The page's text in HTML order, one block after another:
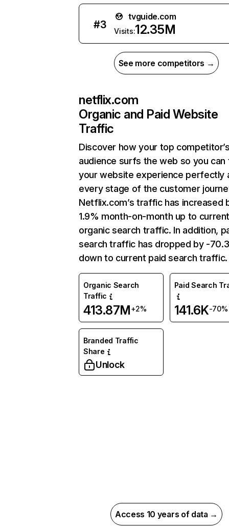
#3
tvguide.com
Visits:12.35M
See more competitors →
netflix.com
Organic and Paid Website
Traffic
Discover how your top
audience surfs the web so you can
your website experience perfectly
every stage of the customer
Netflix.com’s traffic has increased
1.9% month-on-month up to
organic search traffic. In addition,
search traffic has dropped by -
down to current paid search traffic.
Organic Search
Traffic
413.87M+2%
Paid Search
141.6K-70%
Branded Traffic
Share
Unlock
Access 10 years of data →